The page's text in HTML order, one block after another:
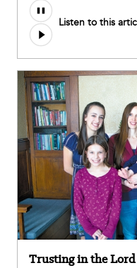
Listen to this
Trusting in the